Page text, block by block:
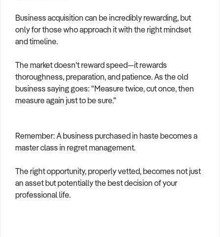
Business acquisition can be incredibly rewarding, but
only for those who approach it with the right mindset
and timeline.
The market doesn't reward speed—it rewards
thoroughness, preparation, and patience. As the old
business saying goes: "Measure twice, cut once, then
measure again just to be sure."
Remember: A business purchased in haste becomes a
master class in regret management.
The right opportunity, properly vetted, becomes not just
an asset but potentially the best decision of your
professional life.